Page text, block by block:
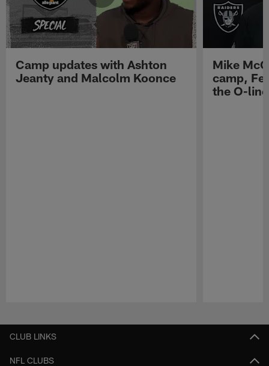
Camp updates with Ashton
Jeanty and Malcolm Koonce
Mike
camp,
the O-line
CLUB LINKS
NFL CLUBS